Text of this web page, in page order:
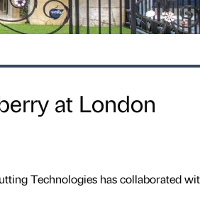
at London
Technologies has collaborated